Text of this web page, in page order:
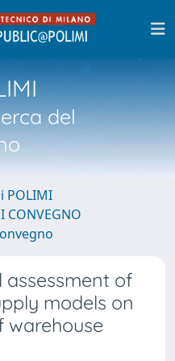
del
POLIMI
CONVEGNO
of
models on
warehouse